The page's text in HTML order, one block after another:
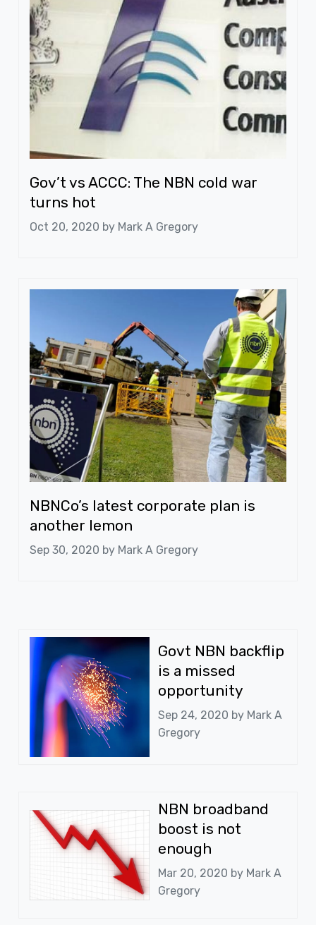
Gov’t vs ACCC: The NBN cold war
turns hot
Oct 20, 2020 by Mark A Gregory
NBNCo’s latest corporate plan is
another lemon
Sep 30, 2020 by Mark A Gregory
Govt NBN backflip
is a missed
opportunity
Sep 24, 2020 by Mark A
Gregory
NBN broadband
boost is not
enough
Mar 20, 2020 by Mark A
Gregory